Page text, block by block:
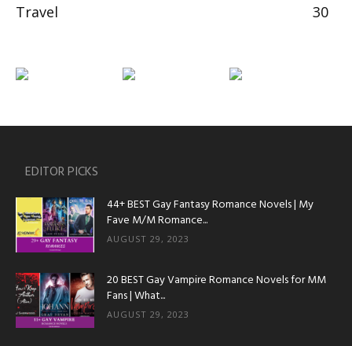
Travel
30
EDITOR PICKS
44+ BEST Gay Fantasy Romance Novels | My
Fave M/M Romance...
AUGUST 29, 2023
20 BEST Gay Vampire Romance Novels for MM
Fans | What...
AUGUST 29, 2023